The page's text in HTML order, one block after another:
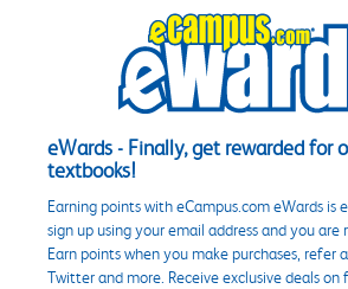
eWards - Finally, get rewarded for
textbooks!
Earning points with eCampus.com eWards is
sign up using your email address and you are
Earn points when you make purchases, refer
Twitter and more. Receive exclusive deals on